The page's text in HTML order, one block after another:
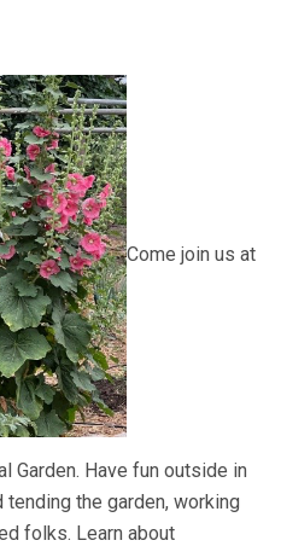
Come join us at
Garden. Have fun outside in
the garden, working
folks. Learn about